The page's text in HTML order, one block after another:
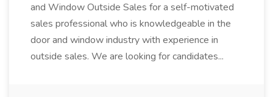
and Window Outside Sales for a self-motivated
sales professional who is knowledgeable in the
door and window industry with experience in
outside sales. We are looking for candidates...